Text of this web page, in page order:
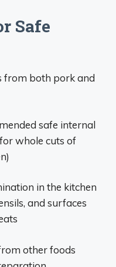
Safe
from both pork and
safe internal
whole cuts of
in the kitchen
and surfaces
other foods